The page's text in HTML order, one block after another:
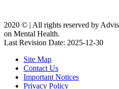
2020 ©️ | All rights reserved by
on Mental Health.
Last Revision Date: 2025-12-30
Site Map
Contact Us
Important Notices
Privacy Policy